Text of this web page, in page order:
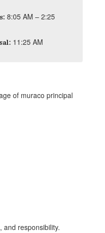
8:05 AM – 2:25
11:25 AM
and responsibility.